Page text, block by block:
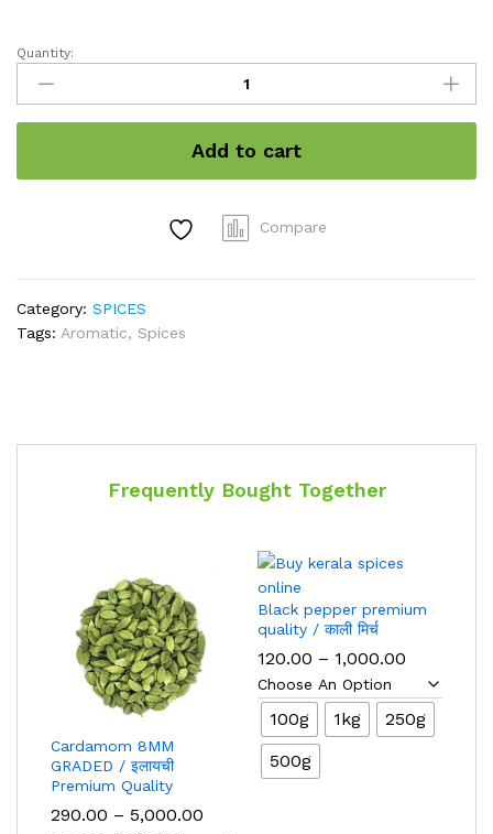
Cardamom
8MM
GRADED
/
Premium
Quantity:
Add to cart
Compare
Category: SPICES
Tags: Aromatic, Spices
Frequently Bought Together
Cardamom 8MM
GRADED / इलायची
Premium Quality
290.00 – 5,000.00
Black pepper premium
quality / काली मिर्च
120.00 – 1,000.00
₹120.00
through
₹1,000.00
100g 1kg
250g
500g